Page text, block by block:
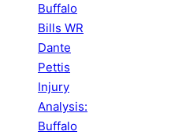
Buffalo
Bills WR
Dante
Pettis
Injury
Analysis:
Buffalo